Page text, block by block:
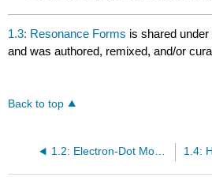
1.3: Resonance Forms is shared under
and was authored, remixed, and/or
Back to top
1.2: Electron-Dot Model of Bonding - Lewis Structures